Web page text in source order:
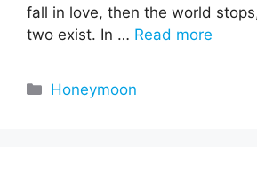
fall in love, then the world
two exist. In … Read more
Categories
Honeymoon